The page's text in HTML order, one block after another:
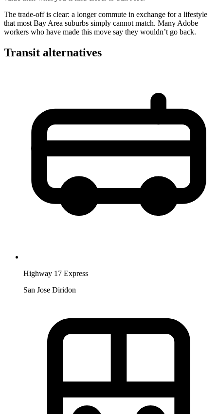
The trade-off is clear: a longer commute in exchange for a lifestyle
that most Bay Area suburbs simply cannot match. Many Adobe
workers who have made this move say they wouldn’t go back.
Transit alternatives
Highway 17 Express
San Jose Diridon